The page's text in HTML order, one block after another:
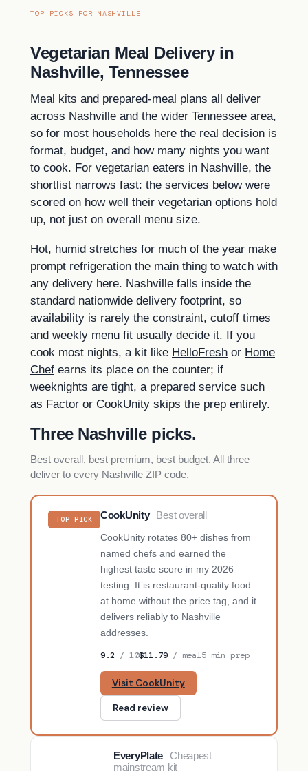
TOP PICKS FOR NASHVILLE
Vegetarian Meal Delivery in
Nashville, Tennessee
Meal kits and prepared-meal plans all deliver
across Nashville and the wider Tennessee area,
so for most households here the real decision is
format, budget, and how many nights you want
to cook. For vegetarian eaters in Nashville, the
shortlist narrows fast: the services below were
scored on how well their vegetarian options hold
up, not just on overall menu size.
Hot, humid stretches for much of the year make
prompt refrigeration the main thing to watch with
any delivery here. Nashville falls inside the
standard nationwide delivery footprint, so
availability is rarely the constraint, cutoff times
and weekly menu fit usually decide it. If you
cook most nights, a kit like HelloFresh or Home
Chef earns its place on the counter; if
weeknights are tight, a prepared service such
as Factor or CookUnity skips the prep entirely.
Three Nashville picks.
Best overall, best premium, best budget. All three
deliver to every Nashville ZIP code.
TOP PICK CookUnity
Best overall
CookUnity rotates 80+ dishes from
named chefs and earned the
highest taste score in my 2026
testing. It is restaurant-quality food
at home without the price tag, and it
delivers reliably to Nashville
addresses.
9.2 / 10$11.79/ meal5 min prep
Visit CookUnity
Read review
EveryPlate
Cheapest
mainstream kit